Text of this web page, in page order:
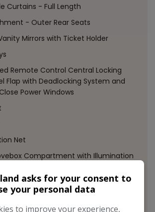
Curtains - Full Length
- Outer Rear Seats
Mirrors with Ticket Holder
Remote Control Central Locking
Flap with Deadlocking System and
Power Windows
Net
Compartment with Illumination
Illumination
Locks - Rear Doors
asks for your consent to
your personal data
to improve your experience,